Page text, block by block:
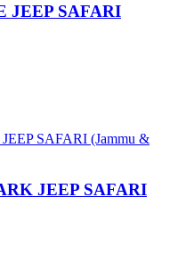
JEEP SAFARI
JEEP SAFARI